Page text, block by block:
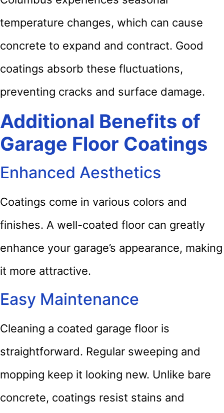
temperature changes, which can cause
concrete to expand and contract. Good
coatings absorb these fluctuations,
preventing cracks and surface damage.
Additional Benefits of
Garage Floor Coatings
Enhanced Aesthetics
Coatings come in various colors and
finishes. A well-coated floor can greatly
enhance your garage’s appearance, making
it more attractive.
Easy Maintenance
Cleaning a coated garage floor is
straightforward. Regular sweeping and
mopping keep it looking new. Unlike bare
concrete, coatings resist stains and